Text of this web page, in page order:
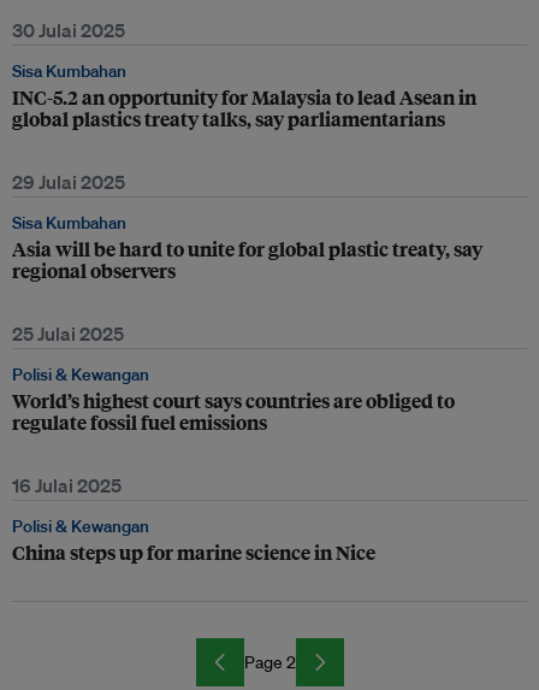
30 Julai 2025
Sisa Kumbahan
INC-5.2 an opportunity for Malaysia to lead Asean in
global plastics treaty talks, say parliamentarians
29 Julai 2025
Sisa Kumbahan
Asia will be hard to unite for global plastic treaty, say
regional observers
25 Julai 2025
Polisi & Kewangan
World’s highest court says countries are obliged to
regulate fossil fuel emissions
16 Julai 2025
Polisi & Kewangan
China steps up for marine science in Nice
Page 2